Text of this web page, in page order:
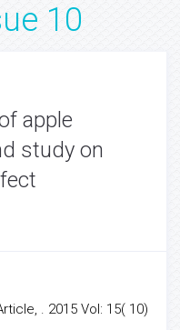
10
apple
study on
. 2015 Vol: 15( 10)